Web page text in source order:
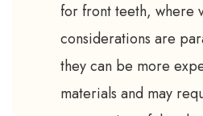
for front teeth, where
considerations are
they can be more
materials and may